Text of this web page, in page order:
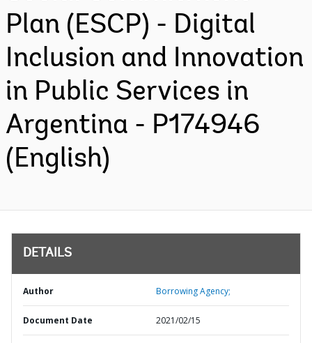
Plan (ESCP) - Digital
Inclusion and Innovation
in Public Services in
Argentina - P174946
(English)
DETAILS
Author Borrowing Agency;
Document Date 2021/02/15